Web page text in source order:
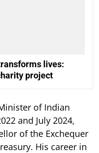
lives:
project
of Indian
and July 2024,
of the Exchequer
His career in